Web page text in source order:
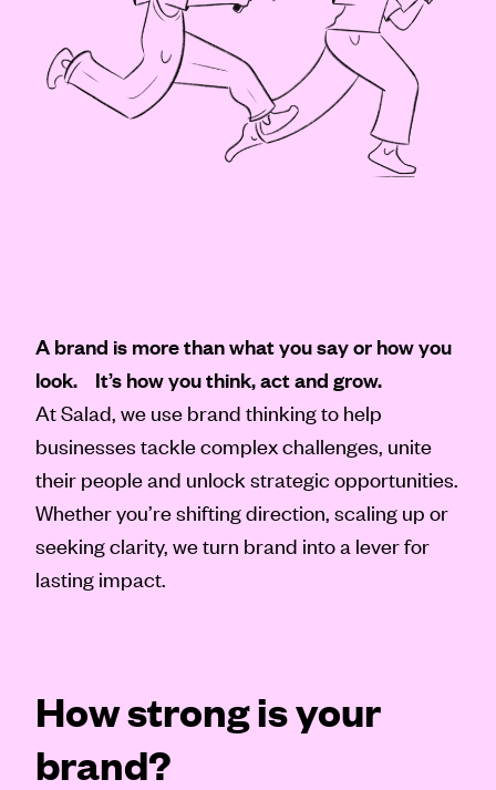
A brand is more than what you say or how you
look. It’s how you think, act and grow.
At Salad, we use brand thinking to help
businesses tackle complex challenges, unite
their people and unlock strategic opportunities.
Whether you’re shifting direction, scaling up or
seeking clarity, we turn brand into a lever for
lasting impact.
How strong is your
brand?